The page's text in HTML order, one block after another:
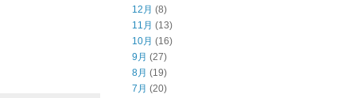
12月 (8)
11月 (13)
10月 (16)
9月 (27)
8月 (19)
7月 (20)